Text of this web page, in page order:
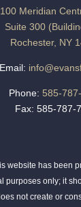
100 Meridian
Suite 300
Rochester, NY
Email:
Phone: 585-
Fax: 585-787-
website has been
purposes only; it
not create or